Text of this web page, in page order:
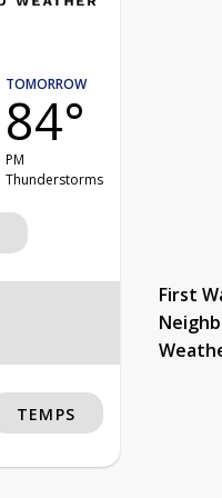
TOMORROW
84°
PM
Thunderstorms
First
TEMPS